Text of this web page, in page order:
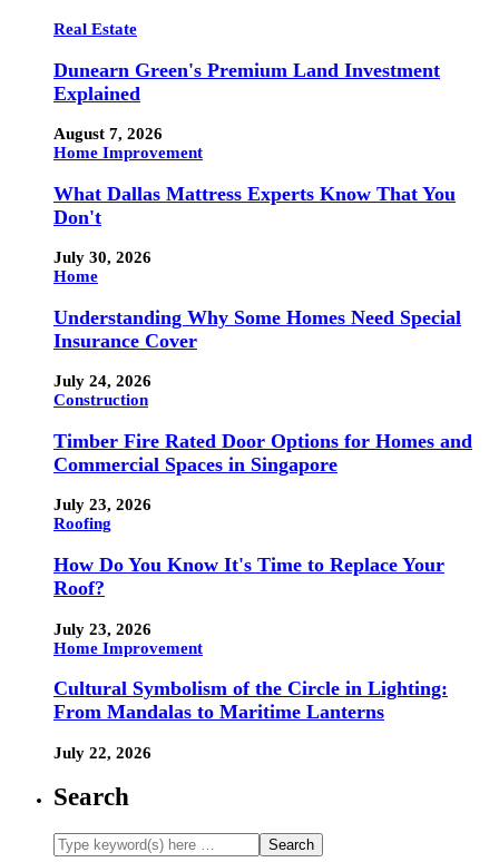
Real Estate
Dunearn Green's Premium Land Investment
Explained
August 7, 2026
Home Improvement
What Dallas Mattress Experts Know That You
Don't
July 30, 2026
Home
Understanding Why Some Homes Need Special
Insurance Cover
July 24, 2026
Construction
Timber Fire Rated Door Options for Homes and
Commercial Spaces in Singapore
July 23, 2026
Roofing
How Do You Know It's Time to Replace Your
Roof?
July 23, 2026
Home Improvement
Cultural Symbolism of the Circle in Lighting:
From Mandalas to Maritime Lanterns
July 22, 2026
Search